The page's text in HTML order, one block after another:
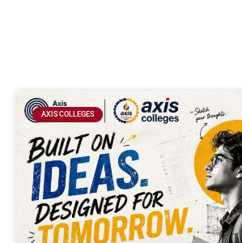
AXIS COLLEGES
Page